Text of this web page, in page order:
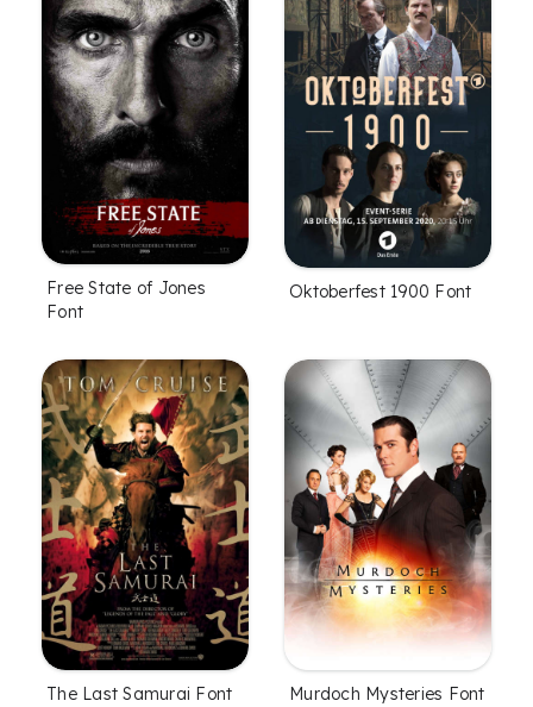
Free State of Jones
Font
Oktoberfest 1900 Font
The Last Samurai Font Murdoch Mysteries Font